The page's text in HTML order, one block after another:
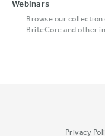
Webinars
Browse our collection
BriteCore and other
Privacy